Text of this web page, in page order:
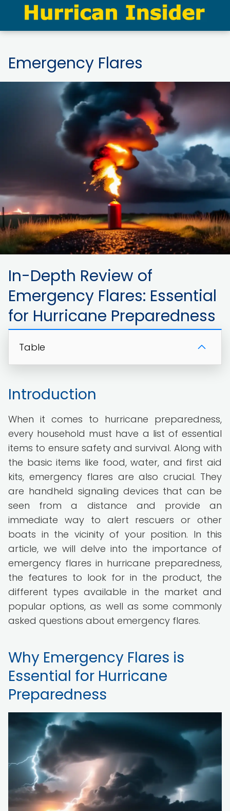
Emergency Flares
In-Depth Review of
Emergency Flares: Essential
for Hurricane Preparedness
Table
Introduction
When it comes to hurricane preparedness,
every household must have a list of essential
items to ensure safety and survival. Along with
the basic items like food, water, and first aid
kits, emergency flares are also crucial. They
are handheld signaling devices that can be
seen from a distance and provide an
immediate way to alert rescuers or other
boats in the vicinity of your position. In this
article, we will delve into the importance of
emergency flares in hurricane preparedness,
the features to look for in the product, the
different types available in the market and
popular options, as well as some commonly
asked questions about emergency flares.
Why Emergency Flares is
Essential for Hurricane
Preparedness